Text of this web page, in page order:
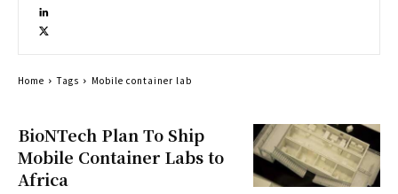
BioNTech Plan To Ship
Mobile Container Labs to
Africa
Home Tags Mobile container lab